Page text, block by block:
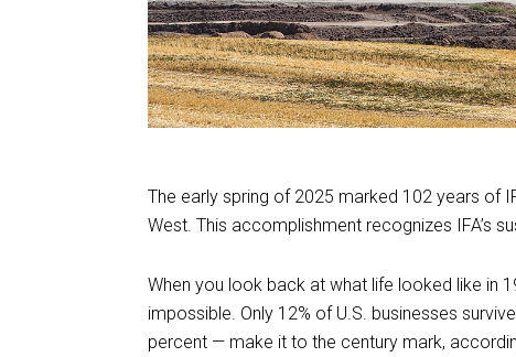
The early spring of 2025 marked 102 years of
West. This accomplishment recognizes IFA’s
When you look back at what life looked like in
impossible. Only 12% of U.S. businesses
percent — make it to the century mark,